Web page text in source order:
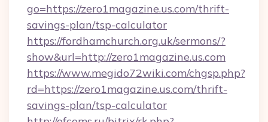
go=https://zero1magazine.us.com/thrift-
savings-plan/tsp-calculator
https://fordhamchurch.org.uk/sermons/?
show&url=http://zero1magazine.us.com
https://www.megido72wiki.com/chgsp.php?
rd=https://zero1magazine.us.com/thrift-
savings-plan/tsp-calculator